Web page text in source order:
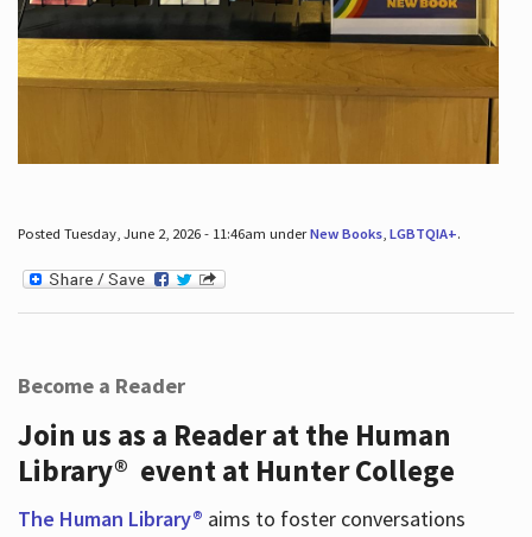
Posted Tuesday, June 2, 2026 - 11:46am underNew Books, LGBTQIA+.
Become a Reader
Join us as a Reader at the Human
Library® event at Hunter College
The Human Library® aims to foster conversations